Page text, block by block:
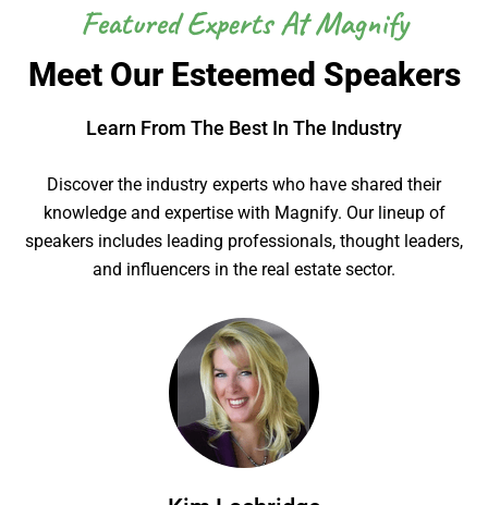
Featured Experts At Magnify
Meet Our Esteemed Speakers
Learn From The Best In The Industry
Discover the industry experts who have shared their
knowledge and expertise with Magnify. Our lineup of
speakers includes leading professionals, thought leaders,
and influencers in the real estate sector.